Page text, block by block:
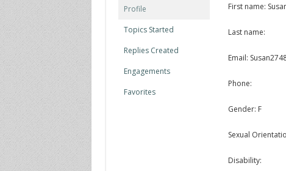
Profile
Topics Started
Replies Created
Engagements
Favorites
First name:
Last name:
Email:
Phone:
Gender: F
Sexual
Disability: